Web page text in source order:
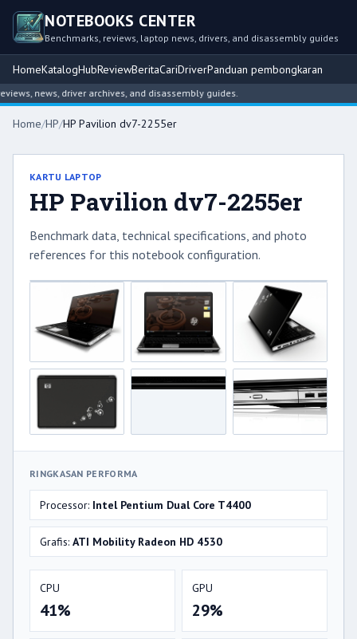
NOTEBOOKS CENTER
Benchmarks, reviews, laptop news, drivers, and disassembly guides
HomeKatalogHubReviewBeritaCariDriverPanduan pembongkaran
news, driver archives, and disassembly guides.
Home/HP/HP Pavilion dv7-2255er
KARTU LAPTOP
HP Pavilion dv7-2255er
Benchmark data, technical specifications, and photo
references for this notebook configuration.
RINGKASAN PERFORMA
Processor: Intel Pentium Dual Core T4400
Grafis: ATI Mobility Radeon HD 4530
CPU
41%
GPU
29%